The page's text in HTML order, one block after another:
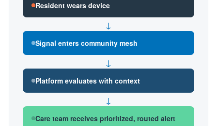
Resident wears device
↓
Signal enters community mesh
↓
Platform evaluates with context
↓
Care team receives prioritized, routed alert